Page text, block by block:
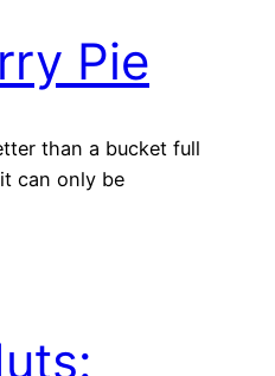
Pie
than a bucket full
can only be